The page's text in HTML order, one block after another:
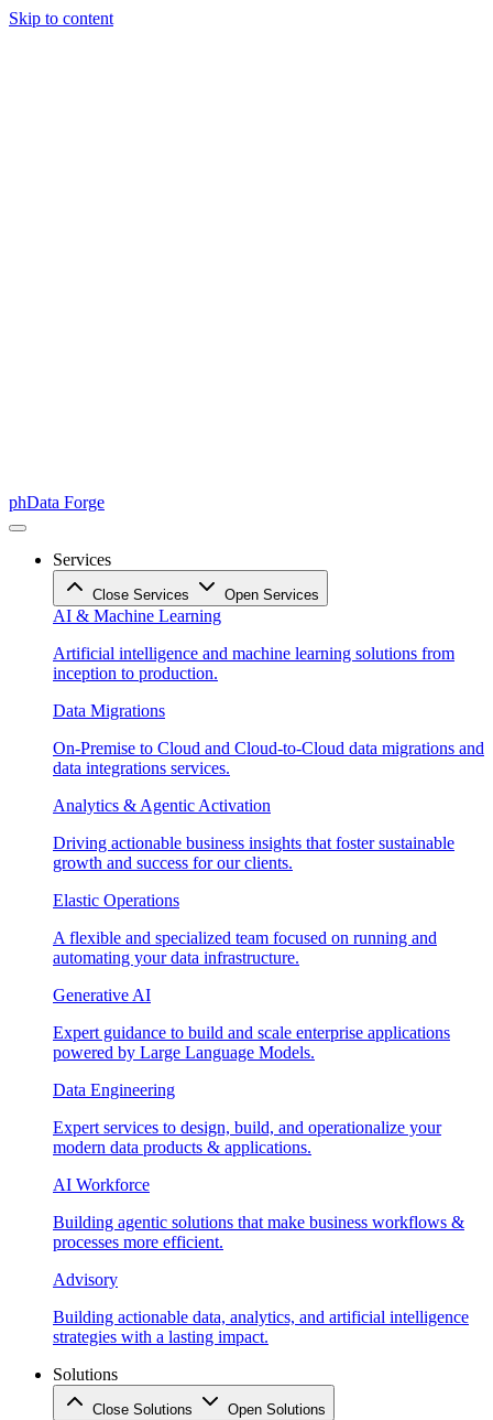
Skip to content
phData Forge
Services
Close Services Open Services
AI & Machine Learning
Artificial intelligence and machine learning solutions from
inception to production.
Data Migrations
On-Premise to Cloud and Cloud-to-Cloud data migrations and
data integrations services.
Analytics & Agentic Activation
Driving actionable business insights that foster sustainable
growth and success for our clients.
Elastic Operations
A flexible and specialized team focused on running and
automating your data infrastructure.
Generative AI
Expert guidance to build and scale enterprise applications
powered by Large Language Models.
Data Engineering
Expert services to design, build, and operationalize your
modern data products & applications.
AI Workforce
Building agentic solutions that make business workflows &
processes more efficient.
Advisory
Building actionable data, analytics, and artificial intelligence
strategies with a lasting impact.
Solutions
Close Solutions Open Solutions